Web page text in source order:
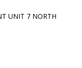
UNIT 7 NORTH